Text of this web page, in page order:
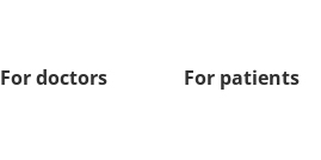
For doctors For patients